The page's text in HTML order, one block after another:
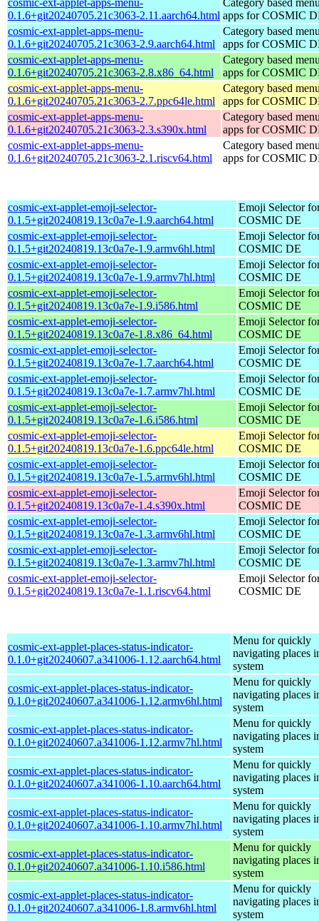
0.1.6+git20240705.21c3063-2.11.aarch64.html apps for COSMIC
cosmic-ext-applet-apps-menu-
0.1.6+git20240705.21c3063-2.9.aarch64.html
Category based
apps for COSMIC
cosmic-ext-applet-apps-menu-
0.1.6+git20240705.21c3063-2.8.x86_64.html
Category based
apps for COSMIC
cosmic-ext-applet-apps-menu-
0.1.6+git20240705.21c3063-2.7.ppc64le.html
Category based
apps for COSMIC
cosmic-ext-applet-apps-menu-
0.1.6+git20240705.21c3063-2.3.s390x.html
Category based
apps for COSMIC
cosmic-ext-applet-apps-menu-
0.1.6+git20240705.21c3063-2.1.riscv64.html
Category based
apps for COSMIC
cosmic-ext-applet-emoji-selector-
0.1.5+git20240819.13c0a7e-1.9.aarch64.html
Emoji Selector
COSMIC DE
cosmic-ext-applet-emoji-selector-
0.1.5+git20240819.13c0a7e-1.9.armv6hl.html
Emoji Selector
COSMIC DE
cosmic-ext-applet-emoji-selector-
0.1.5+git20240819.13c0a7e-1.9.armv7hl.html
Emoji Selector
COSMIC DE
cosmic-ext-applet-emoji-selector-
0.1.5+git20240819.13c0a7e-1.9.i586.html
Emoji Selector
COSMIC DE
cosmic-ext-applet-emoji-selector-
0.1.5+git20240819.13c0a7e-1.8.x86_64.html
Emoji Selector
COSMIC DE
cosmic-ext-applet-emoji-selector-
0.1.5+git20240819.13c0a7e-1.7.aarch64.html
Emoji Selector
COSMIC DE
cosmic-ext-applet-emoji-selector-
0.1.5+git20240819.13c0a7e-1.7.armv7hl.html
Emoji Selector
COSMIC DE
cosmic-ext-applet-emoji-selector-
0.1.5+git20240819.13c0a7e-1.6.i586.html
Emoji Selector
COSMIC DE
cosmic-ext-applet-emoji-selector-
0.1.5+git20240819.13c0a7e-1.6.ppc64le.html
Emoji Selector
COSMIC DE
cosmic-ext-applet-emoji-selector-
0.1.5+git20240819.13c0a7e-1.5.armv6hl.html
Emoji Selector
COSMIC DE
cosmic-ext-applet-emoji-selector-
0.1.5+git20240819.13c0a7e-1.4.s390x.html
Emoji Selector
COSMIC DE
cosmic-ext-applet-emoji-selector-
0.1.5+git20240819.13c0a7e-1.3.armv6hl.html
Emoji Selector
COSMIC DE
cosmic-ext-applet-emoji-selector-
0.1.5+git20240819.13c0a7e-1.3.armv7hl.html
Emoji Selector
COSMIC DE
cosmic-ext-applet-emoji-selector-
0.1.5+git20240819.13c0a7e-1.1.riscv64.html
Emoji Selector
COSMIC DE
cosmic-ext-applet-places-status-indicator-
0.1.0+git20240607.a341006-1.12.aarch64.html
Menu for quickly
navigating places
system
cosmic-ext-applet-places-status-indicator-
0.1.0+git20240607.a341006-1.12.armv6hl.html
Menu for quickly
navigating places
system
cosmic-ext-applet-places-status-indicator-
0.1.0+git20240607.a341006-1.12.armv7hl.html
Menu for quickly
navigating places
system
cosmic-ext-applet-places-status-indicator-
0.1.0+git20240607.a341006-1.10.aarch64.html
Menu for quickly
navigating places
system
cosmic-ext-applet-places-status-indicator-
0.1.0+git20240607.a341006-1.10.armv7hl.html
Menu for quickly
navigating places
system
cosmic-ext-applet-places-status-indicator-
0.1.0+git20240607.a341006-1.10.i586.html
Menu for quickly
navigating places
system
cosmic-ext-applet-places-status-indicator-
0.1.0+git20240607.a341006-1.8.armv6hl.html
Menu for quickly
navigating places
system